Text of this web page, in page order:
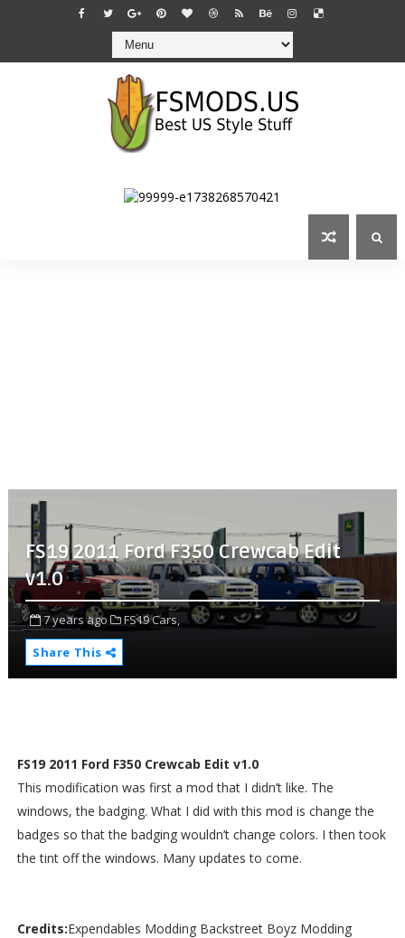
FS19 2011 Ford F350 Crewcab Edit
v1.0
7 years ago
FS19 Cars,
Share This
FS19 2011 Ford F350 Crewcab Edit v1.0
This modification was first a mod that I didn’t like. The
windows, the badging. What I did with this mod is change the
badges so that the badging wouldn’t change colors. I then took
the tint off the windows. Many updates to come.
Credits:Expendables Modding Backstreet Boyz Modding